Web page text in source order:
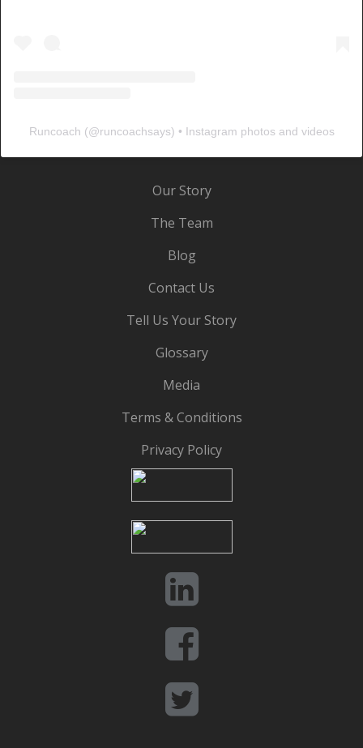
Runcoach (@runcoachsays) • Instagram photos and videos
Our Story
The Team
Blog
Contact Us
Tell Us Your Story
Glossary
Media
Terms & Conditions
Privacy Policy